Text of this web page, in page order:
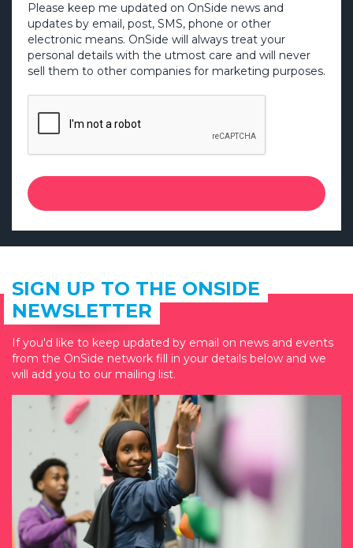
Please keep me updated on OnSide news and
updates by email, post, SMS, phone or other
electronic means. OnSide will always treat your
personal details with the utmost care and will never
sell them to other companies for marketing purposes.
SIGN UP TO THE ONSIDE
NEWSLETTER
If you'd like to keep updated by email on news and events
from the OnSide network fill in your details below and we
will add you to our mailing list.